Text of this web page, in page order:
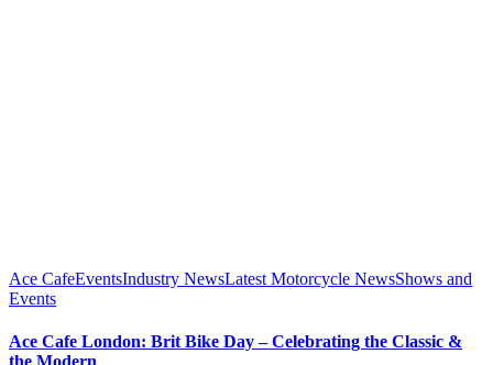
Ace CafeEventsIndustry NewsLatest Motorcycle NewsShows and
Events
Ace Cafe London: Brit Bike Day – Celebrating the Classic &
the Modern